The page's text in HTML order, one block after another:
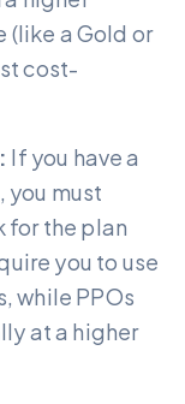
a Gold or
cost-
If you have a
must
for the plan
you to use
while PPOs
at a higher